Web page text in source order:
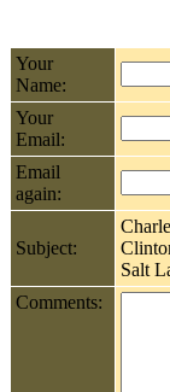
Your
Name:
Your
Email:
Email
again:
Subject:
Salt
Comments: